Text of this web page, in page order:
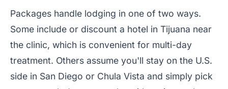
Packages handle lodging in one of two ways.
Some include or discount a hotel in Tijuana near
the clinic, which is convenient for multi-day
treatment. Others assume you'll stay on the U.S.
side in San Diego or Chula Vista and simply pick